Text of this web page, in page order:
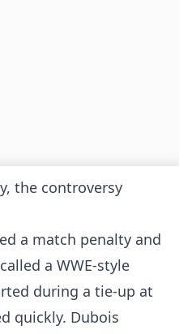
the controversy
a match penalty and
a WWE-style
during a tie-up at
quickly. Dubois